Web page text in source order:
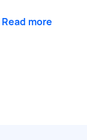
Read more